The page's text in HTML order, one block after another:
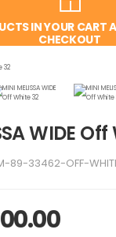
IN YOUR CART
CHECKOUT
WIDE
89-33462-OFF-